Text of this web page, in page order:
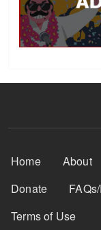
Footer Menu
Home About
Donate
Terms of Use